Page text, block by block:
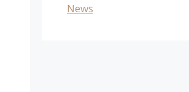
News